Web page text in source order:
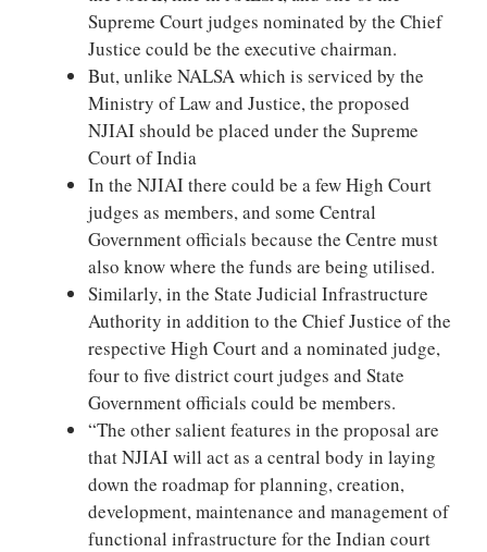
Supreme Court judges nominated by the Chief
Justice could be the executive chairman.
But, unlike NALSA which is serviced by the
Ministry of Law and Justice, the proposed
NJIAI should be placed under the Supreme
Court of India
In the NJIAI there could be a few High Court
judges as members, and some Central
Government officials because the Centre must
also know where the funds are being utilised.
Similarly, in the State Judicial Infrastructure
Authority in addition to the Chief Justice of the
respective High Court and a nominated judge,
four to five district court judges and State
Government officials could be members.
“The other salient features in the proposal are
that NJIAI will act as a central body in laying
down the roadmap for planning, creation,
development, maintenance and management of
functional infrastructure for the Indian court